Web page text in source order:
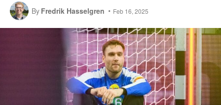
By Fredrik Hasselgren Feb 16, 2025